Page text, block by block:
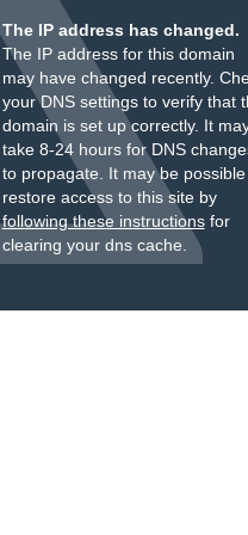
The IP address has changed.
The IP address for this domain
may have changed recently.
your DNS settings to verify that
domain is set up correctly. It
take 8-24 hours for DNS
to propagate. It may be
restore access to this site by
following these instructionsfor
clearing your dns cache.